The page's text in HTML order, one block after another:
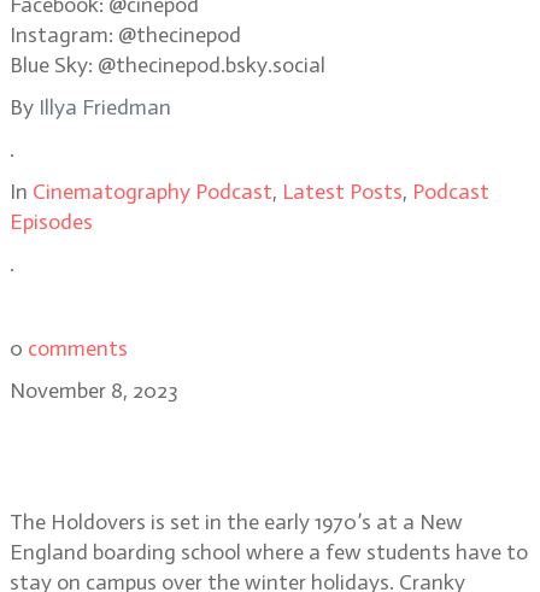
Instagram: @thecinepod
Blue Sky: @thecinepod.bsky.social
By Illya Friedman
.
In Cinematography Podcast, Latest Posts, Podcast
Episodes
.
0 comments
November 8, 2023
The Holdovers is set in the early 1970’s at a New
England boarding school where a few students have to
stay on campus over the winter holidays. Cranky